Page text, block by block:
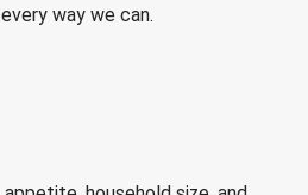
way we can.